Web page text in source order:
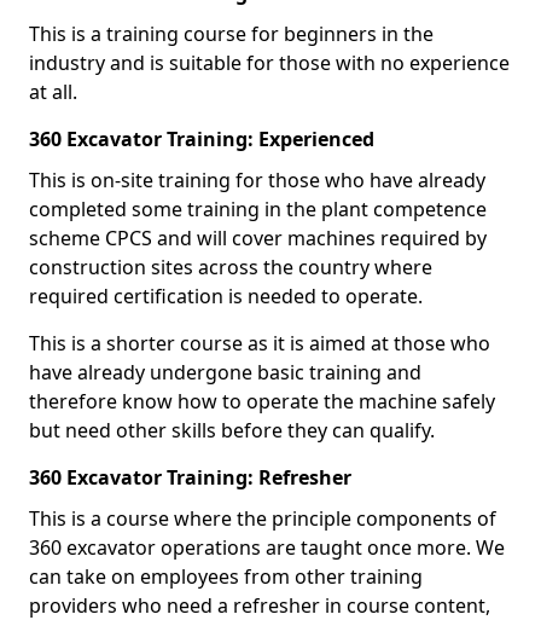
This is a training course for beginners in the
industry and is suitable for those with no experience
at all.
360 Excavator Training: Experienced
This is on-site training for those who have already
completed some training in the plant competence
scheme CPCS and will cover machines required by
construction sites across the country where
required certification is needed to operate.
This is a shorter course as it is aimed at those who
have already undergone basic training and
therefore know how to operate the machine safely
but need other skills before they can qualify.
360 Excavator Training: Refresher
This is a course where the principle components of
360 excavator operations are taught once more. We
can take on employees from other training
providers who need a refresher in course content,